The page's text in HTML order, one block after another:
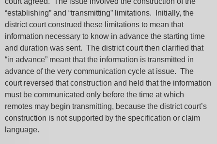
“establishing” and “transmitting” limitations. Initially, the
district court construed these limitations to mean that
information necessary to know in advance the starting time
and duration was sent. The district court then clarified that
“in advance” meant that the information is transmitted in
advance of the very communication cycle at issue. The
court reversed that construction and held that the information
must be communicated only before the time at which
remotes may begin transmitting, because the district court’s
construction is not supported by the specification or claim
language.